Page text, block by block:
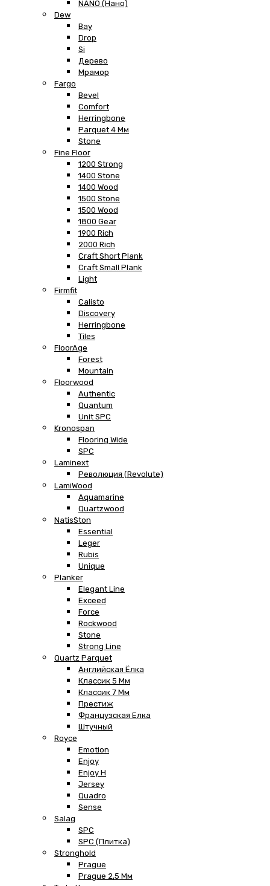
NANO (Нано)
Dew
Bay
Drop
Si
Дерево
Мрамор
Fargo
Bevel
Comfort
Herringbone
Parquet 4 Мм
Stone
Fine Floor
1200 Strong
1400 Stone
1400 Wood
1500 Stone
1500 Wood
1800 Gear
1900 Rich
2000 Rich
Craft Short Plank
Craft Small Plank
Light
Firmfit
Calisto
Discovery
Herringbone
Tiles
FloorAge
Forest
Mountain
Floorwood
Authentic
Quantum
Unit SPC
Kronospan
Flooring Wide
SPC
Laminext
Революция (Revolute)
LamiWood
Aquamarine
Quartzwood
NatisSton
Essential
Leger
Rubis
Unique
Planker
Elegant Line
Exceed
Force
Rockwood
Stone
Strong Line
Quartz Parquet
Английская Ёлка
Классик 5 Мм
Классик 7 Мм
Престиж
Французская Елка
Штучный
Royce
Emotion
Enjoy
Enjoy H
Jersey
Quadro
Sense
Salag
SPC
SPC (плитка)
Stronghold
Prague
Prague 2,5 Мм